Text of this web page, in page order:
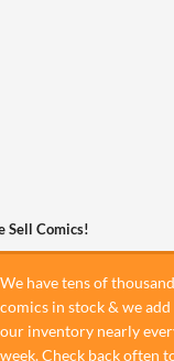
Sell Comics!
We have tens of
comics in stock & we add
our inventory nearly
week. Check back often